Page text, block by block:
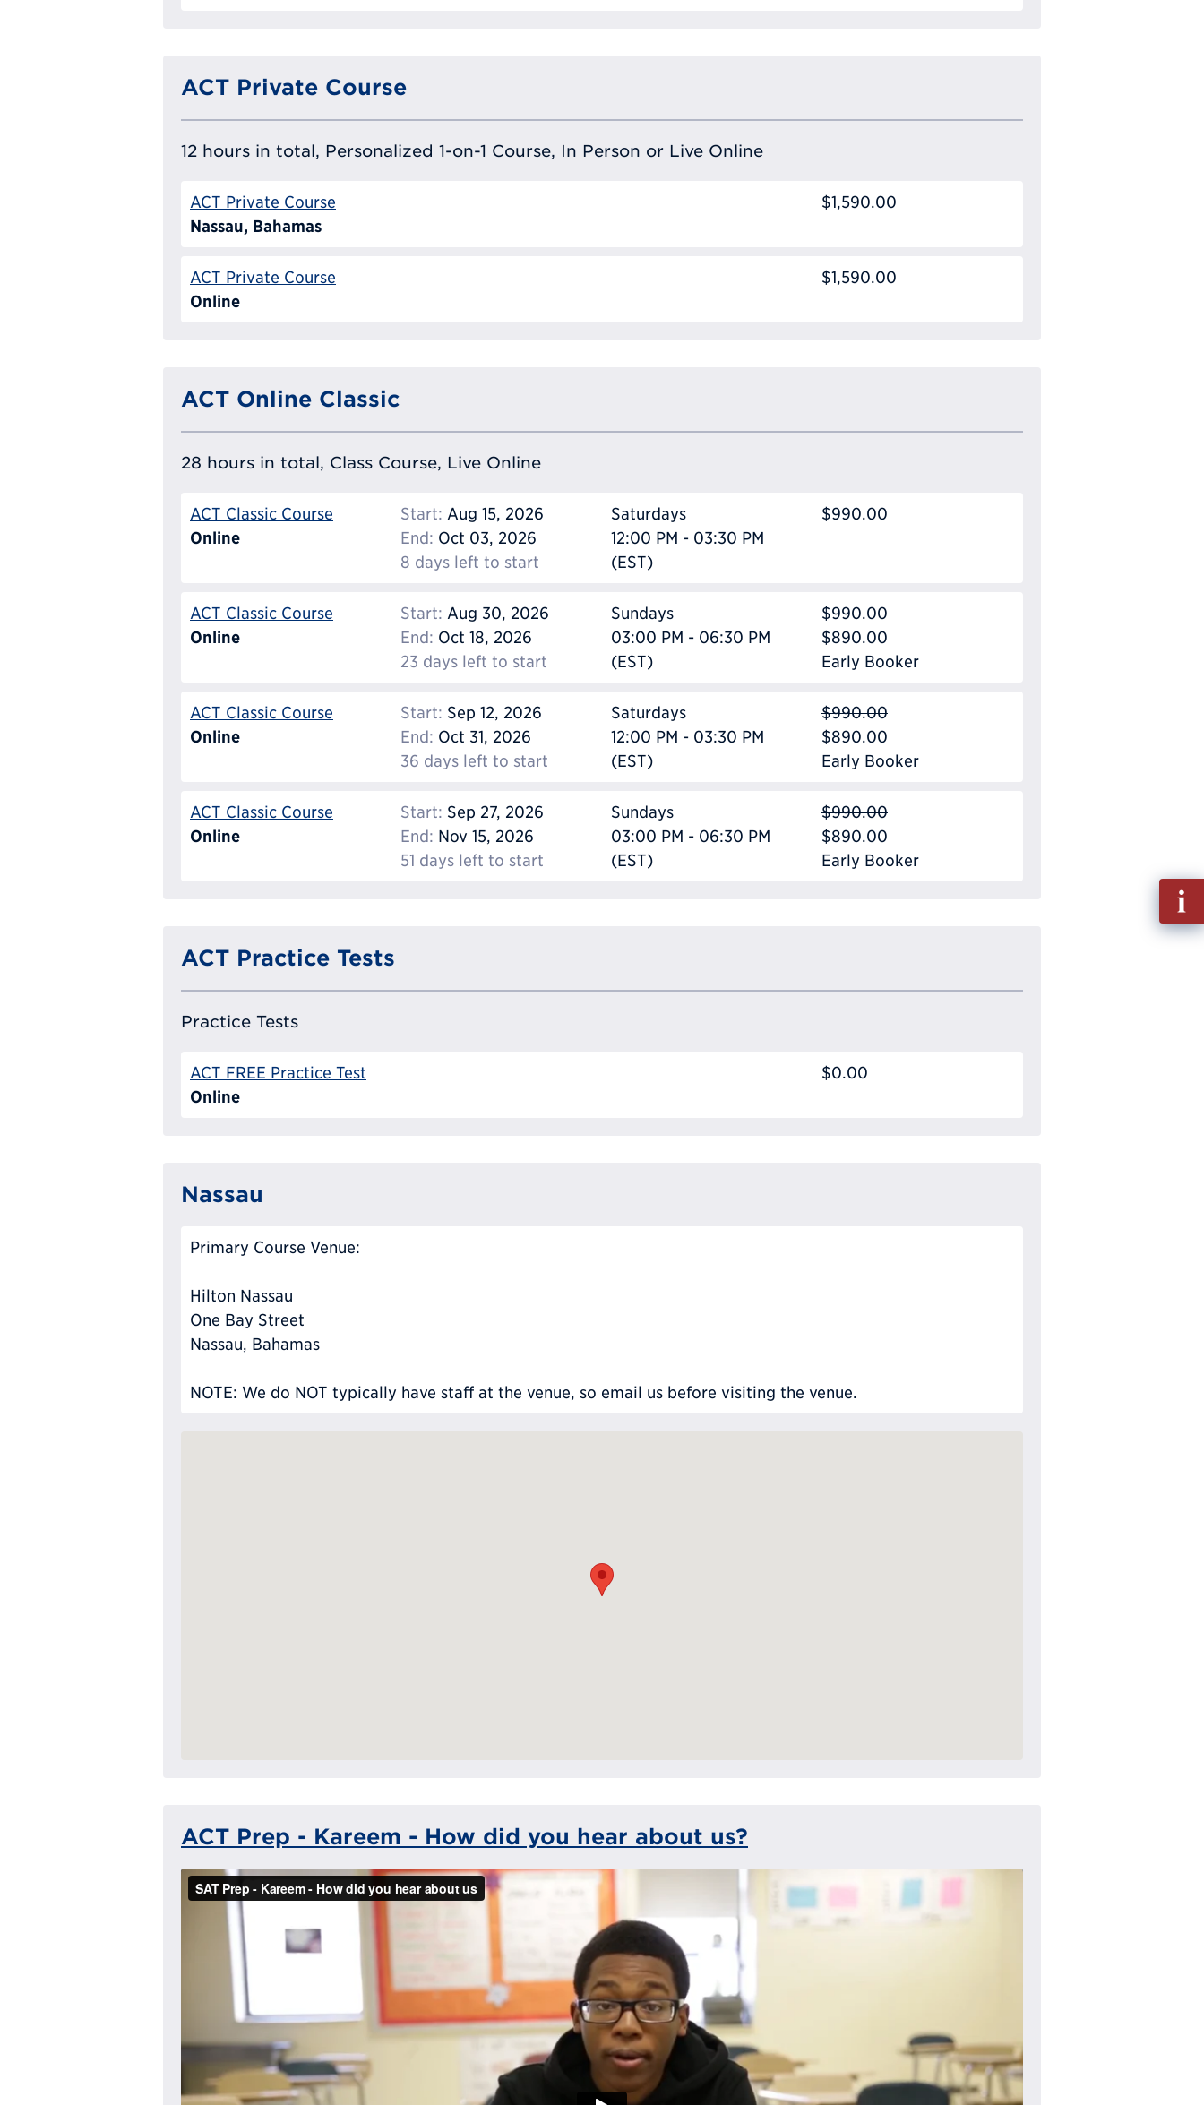
ACT Private Course
12 hours in total, Personalized 1-on-1 Course, In Person or Live Online
ACT Private Course
Nassau, Bahamas
$1,590.00
ACT Private Course
Online
$1,590.00
ACT Online Classic
28 hours in total, Class Course, Live Online
ACT Classic Course
Online
Start: Aug 15, 2026
End: Oct 03, 2026
8 days left to start
Saturdays
12:00 PM - 03:30 PM
(EST)
$990.00
ACT Classic Course
Online
Start: Aug 30, 2026
End: Oct 18, 2026
23 days left to start
Sundays
03:00 PM - 06:30 PM
(EST)
$990.00
$890.00
Early Booker
ACT Classic Course
Online
Start: Sep 12, 2026
End: Oct 31, 2026
36 days left to start
Saturdays
12:00 PM - 03:30 PM
(EST)
$990.00
$890.00
Early Booker
ACT Classic Course
Online
Start: Sep 27, 2026
End: Nov 15, 2026
51 days left to start
Sundays
03:00 PM - 06:30 PM
(EST)
$990.00
$890.00
Early Booker
ACT Practice Tests
Practice Tests
ACT FREE Practice Test
Online
$0.00
Nassau
Primary Course Venue:
Hilton Nassau
One Bay Street
Nassau, Bahamas
NOTE: We do NOT typically have staff at the venue, so email us before visiting the venue.
ACT Prep - Kareem - How did you hear about us?
Fill
out
Info